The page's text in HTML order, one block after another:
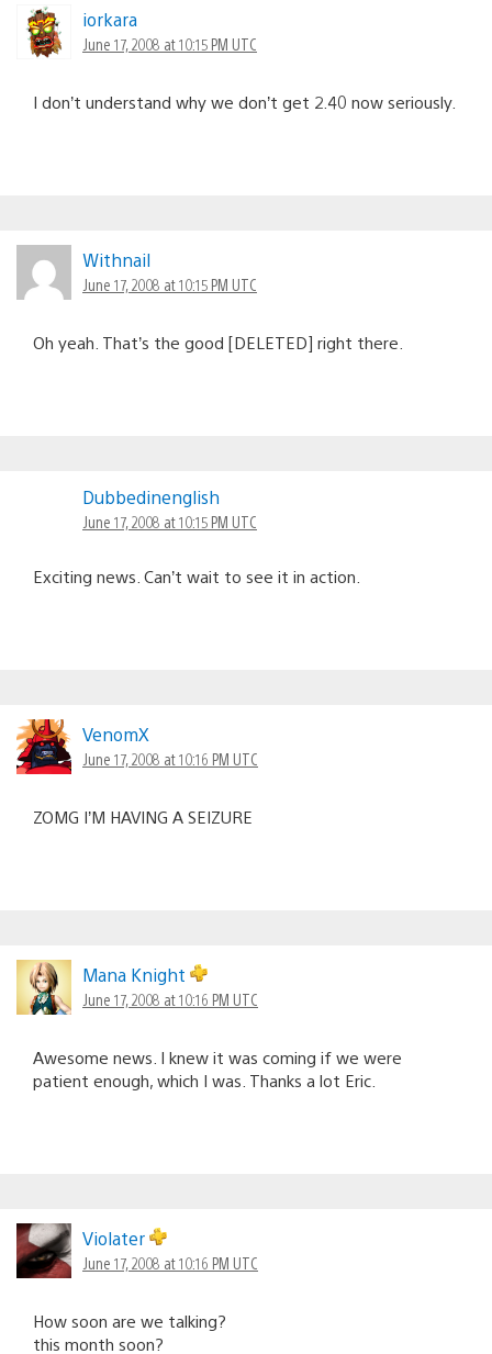
iorkara
June 17, 2008 at 10:15 PM UTC
I don’t understand why we don’t get 2.40 now seriously.
Withnail
June 17, 2008 at 10:15 PM UTC
Oh yeah. That’s the good [DELETED] right there.
Dubbedinenglish
June 17, 2008 at 10:15 PM UTC
Exciting news. Can’t wait to see it in action.
VenomX
June 17, 2008 at 10:16 PM UTC
ZOMG I’M HAVING A SEIZURE
Mana Knight
June 17, 2008 at 10:16 PM UTC
Awesome news. I knew it was coming if we were
patient enough, which I was. Thanks a lot Eric.
Violater
June 17, 2008 at 10:16 PM UTC
How soon are we talking?
this month soon?